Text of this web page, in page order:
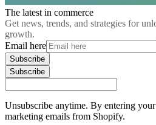
The latest in commerce
Get news, trends, and strategies for
growth.
Email here
Subscribe
Subscribe
Unsubscribe anytime. By entering
marketing emails from Shopify.